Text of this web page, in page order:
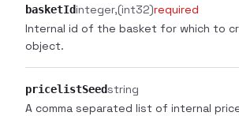
basketIdinteger (int32)required
Internal id of the basket for which to
object.
pricelistSeedstring
A comma separated list of internal